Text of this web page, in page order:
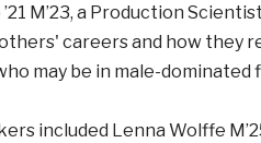
M’23, a Production
careers and how they
may be in male-dominated
included Lenna Wolffe